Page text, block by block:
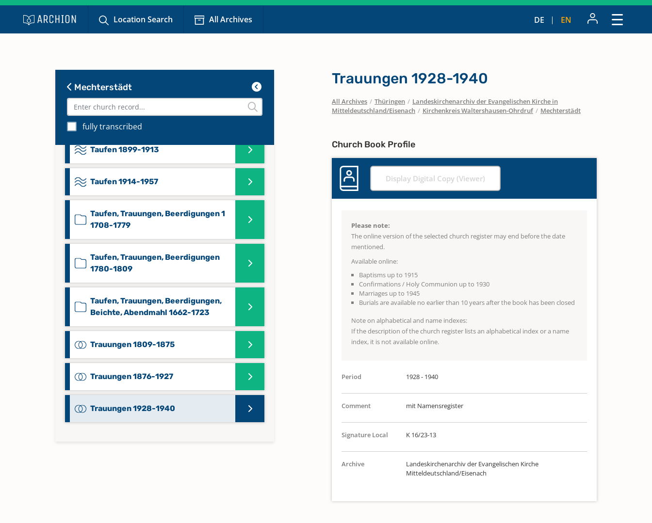
Location Search All Archives DE EN
Mechterstädt
fully transcribed
Taufen 1809-1844
Taufen 1870-1875
Taufen 1876-1899
Taufen 1899-1913
Taufen 1914-1957
Taufen, Trauungen, Beerdigungen 1
1708-1779
Taufen, Trauungen, Beerdigungen
1780-1809
Taufen, Trauungen, Beerdigungen,
Beichte, Abendmahl 1662-1723
Trauungen 1809-1875
Trauungen 1876-1927
Trauungen 1928-1940
Trauungen 1928-1940
All Archives / Thüringen / Landeskirchenarchiv der Evangelischen Kirche in
Mitteldeutschland/Eisenach / Kirchenkreis Waltershausen-Ohrdruf / Mechterstädt
Church Book Profile
Display Digital Copy (Viewer)
Please note:
The online version of the selected church register may end before the date
mentioned.
Available online:
Baptisms up to 1915
Confirmations / Holy Communion up to 1930
Marriages up to 1945
Burials are available no earlier than 10 years after the book has been closed
Note on alphabetical and name indexes:
If the description of the church register lists an alphabetical index or a name
index, it is not available online.
Period 1928 - 1940
Comment mit Namensregister
Signature Local K 16/23-13
Archive
Landeskirchenarchiv der Evangelischen Kirche
Mitteldeutschland/Eisenach